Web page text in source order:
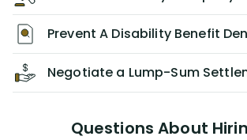
Prevent A Disability Benefit
Negotiate a Lump-Sum
Questions About